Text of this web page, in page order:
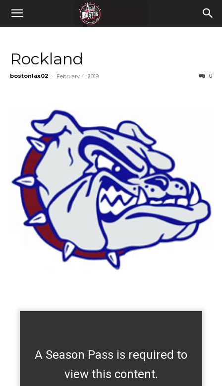
Rockland
bostonlax02 - February 4, 2019 0
A Season Pass is required to
view this content.